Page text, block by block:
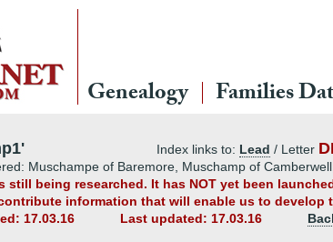
Genealogy Families
Index links to: Lead / Letter
Muschampe of Baremore, Muschamp of
still being researched. It has NOT yet been
information that will enable us to develop
17.03.16
Last updated: 17.03.16